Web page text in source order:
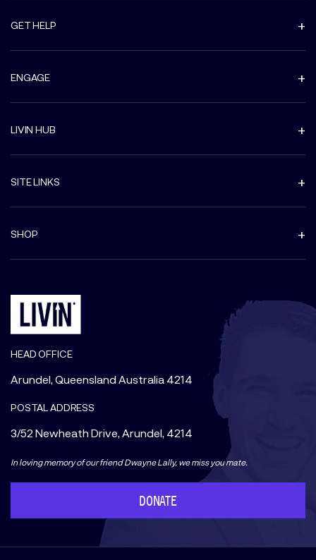
GET HELP
ENGAGE
LIVIN HUB
SITE LINKS
SHOP
HEAD OFFICE
Arundel, Queensland Australia 4214
POSTAL ADDRESS
3/52 Newheath Drive, Arundel, 4214
In loving memory of our friend Dwayne Lally, we miss you mate.
DONATE